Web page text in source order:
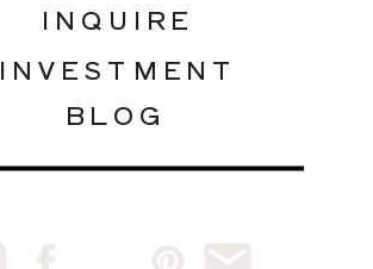
INQUIRE
INVESTMENT
BLOG